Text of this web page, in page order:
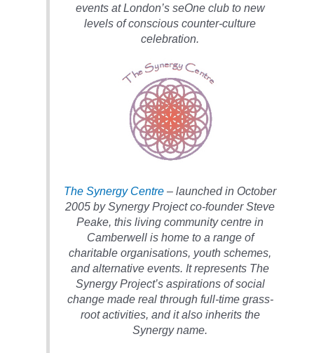
events at London’s seOne club to new
levels of conscious counter-culture
celebration.
The Synergy Centre – launched in October
2005 by Synergy Project co-founder Steve
Peake, this living community centre in
Camberwell is home to a range of
charitable organisations, youth schemes,
and alternative events. It represents The
Synergy Project’s aspirations of social
change made real through full-time grass-
root activities, and it also inherits the
Synergy name.